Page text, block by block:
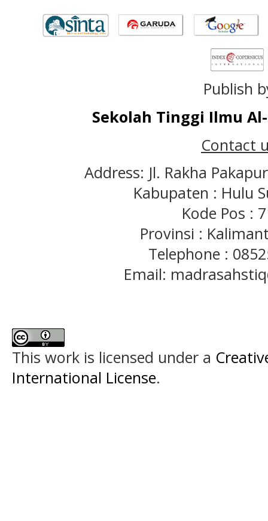
Publish
Sekolah Tinggi Ilmu
Contact
Address: Jl. Rakha
Kabupaten : Hulu
Kode Pos :
Provinsi :
Telephone :
Email:
This work is licensed under a
International License.